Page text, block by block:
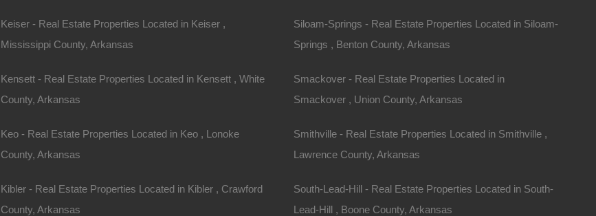
Buy Now Pay Later Available
Keiser - Real Estate Properties Located in Keiser ,
Mississippi County, Arkansas
Kensett - Real Estate Properties Located in Kensett , White
County, Arkansas
Keo - Real Estate Properties Located in Keo , Lonoke
County, Arkansas
Kibler - Real Estate Properties Located in Kibler , Crawford
County, Arkansas
Siloam-Springs - Real Estate Properties Located in Siloam-
Springs , Benton County, Arkansas
Smackover - Real Estate Properties Located in
Smackover , Union County, Arkansas
Smithville - Real Estate Properties Located in Smithville ,
Lawrence County, Arkansas
South-Lead-Hill - Real Estate Properties Located in South-
Lead-Hill , Boone County, Arkansas